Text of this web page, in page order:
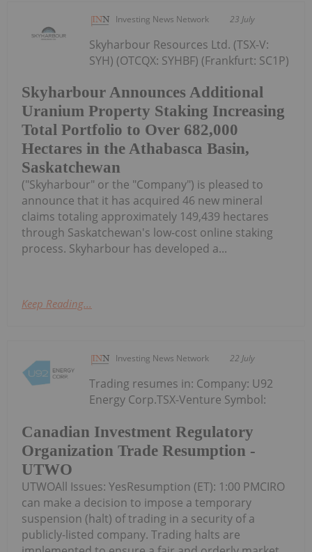
Investing News Network 23 July
Skyharbour Announces Additional
Uranium Property Staking Increasing
Total Portfolio to Over 682,000
Hectares in the Athabasca Basin,
Saskatchewan
Skyharbour Resources Ltd. (TSX-V:
SYH) (OTCQX: SYHBF) (Frankfurt: SC1P)
("Skyharbour" or the "Company") is pleased to
announce that it has acquired 46 new mineral
claims totaling approximately 149,439 hectares
through Saskatchewan's low-cost online staking
process. Skyharbour has developed a...
Keep Reading...
Investing News Network 22 July
Canadian Investment Regulatory
Organization Trade Resumption -
UTWO
Trading resumes in: Company: U92
Energy Corp.TSX-Venture Symbol:
UTWOAll Issues: YesResumption (ET): 1:00 PMCIRO
can make a decision to impose a temporary
suspension (halt) of trading in a security of a
publicly-listed company. Trading halts are